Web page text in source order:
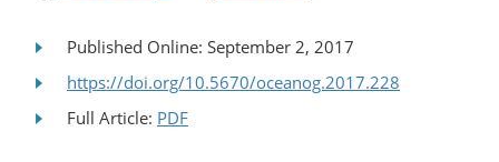
Published Online: September 2, 2017
https://doi.org/10.5670/oceanog.2017.228
Full Article: PDF